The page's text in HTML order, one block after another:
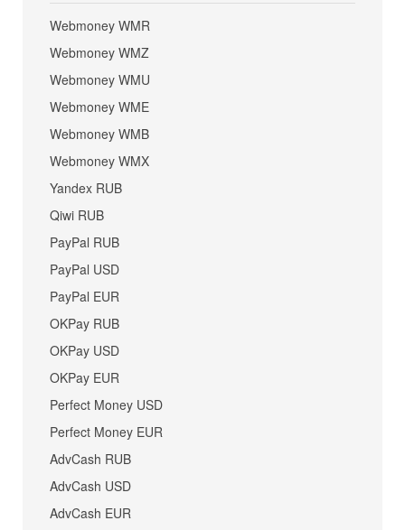
Webmoney WMR
Webmoney WMZ
Webmoney WMU
Webmoney WME
Webmoney WMB
Webmoney WMX
Yandex RUB
Qiwi RUB
PayPal RUB
PayPal USD
PayPal EUR
OKPay RUB
OKPay USD
OKPay EUR
Perfect Money USD
Perfect Money EUR
AdvCash RUB
AdvCash USD
AdvCash EUR